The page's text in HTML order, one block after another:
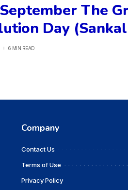
The
Day
6 MIN READ
Company
Contact Us
Terms of Use
Privacy Policy